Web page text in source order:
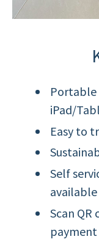
Portable
iPad/
Easy to
Self
available
Scan